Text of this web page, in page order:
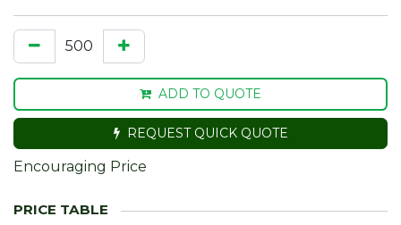
ADD TO QUOTE
REQUEST QUICK QUOTE
Encouraging Price